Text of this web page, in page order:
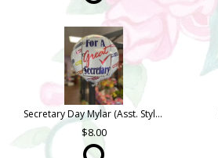
Secretary Day Mylar (Asst. Styles)
8.00